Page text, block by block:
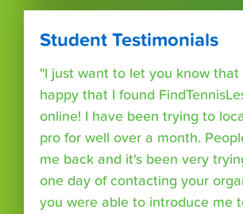
Student Testimonials
"I just want to let you know that
happy that I found
online! I have been trying to
pro for well over a month.
me back and it's been very
one day of contacting your
you were able to introduce me